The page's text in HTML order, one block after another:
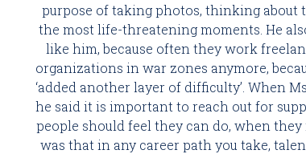
purpose of taking photos, thinking about
the most life-threatening moments. He
like him, because often they work
organizations in war zones anymore,
‘added another layer of difficulty’. When
he said it is important to reach out for
people should feel they can do, when
was that in any career path you take,